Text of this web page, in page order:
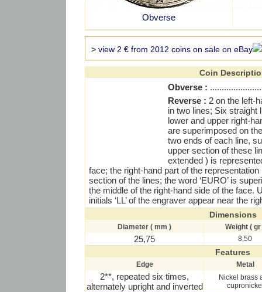
Obverse
> view 2 € from 2012 coins on sale on eBay
Coin
Obverse :
Reverse : 2 on the left-
in two lines; Six straight
lower and upper right-
are superimposed on
two ends of each line,
upper section of these
extended ) is
face; the right-hand part of the
section of the lines; the word ‘EURO’ is
the middle of the right-hand side of the face.
initials ‘LL’ of the engraver appear near the
Dimensions
Diameter ( mm ) Weight ( gr
25,75 8,50
Features
Edge Metal
2**, repeated six times,
alternately upright and inverted
Nickel brass